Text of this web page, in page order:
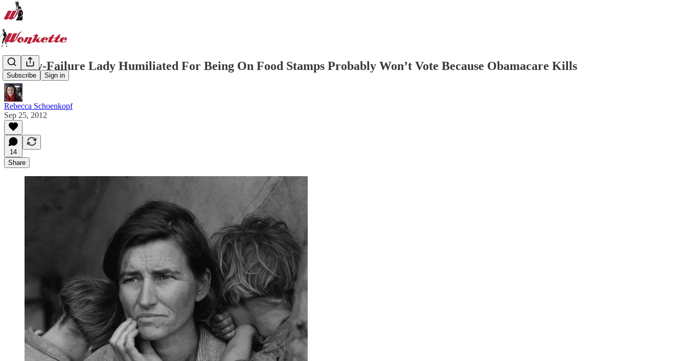
Subscribe Sign in
Kidney-Failure Lady Humiliated For Being On Food Stamps Probably Won’t Vote Because Obamacare Kills
Rebecca Schoenkopf
Sep 25, 2012
14
Share